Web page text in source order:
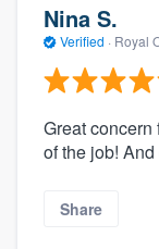
Nina S.
Verified · Royal
Great
of the job!
Share